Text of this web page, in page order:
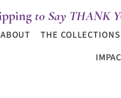
t0 Say THANK
ABOUT THE COLLECTIONS